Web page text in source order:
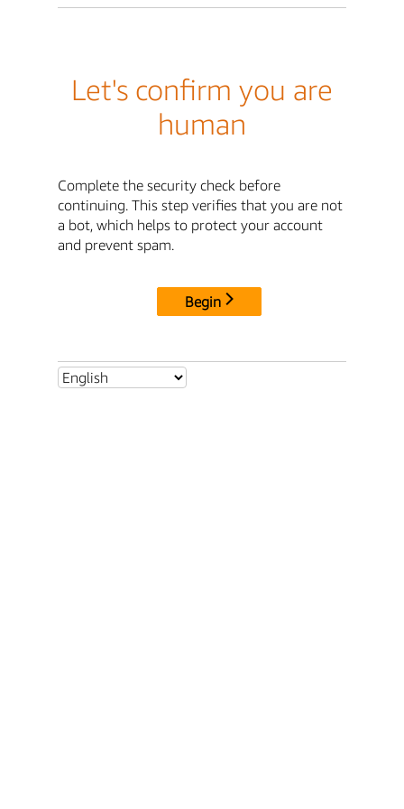
Let's confirm you are
human
Complete the security check before
continuing. This step verifies that you are not
a bot, which helps to protect your account
and prevent spam.
Begin